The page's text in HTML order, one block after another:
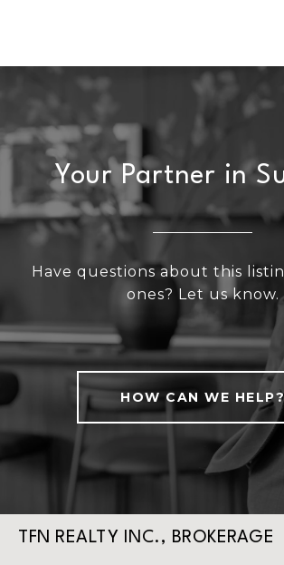
Your Partner in
Have questions about this
ones? Let us know.
HOW CAN WE HELP?
TFN REALTY INC., BROKERAGE